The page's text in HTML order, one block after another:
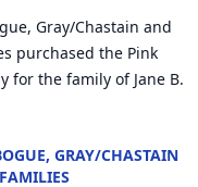
Gray/Chastain and
purchased the Pink
for the family of Jane B.
GRAY/CHASTAIN